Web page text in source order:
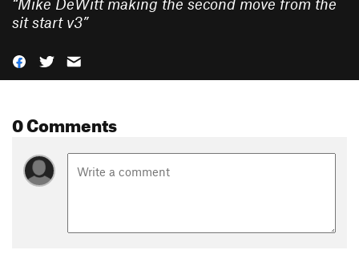
“Mike DeWitt making the second move from the
sit start v3”
0 Comments